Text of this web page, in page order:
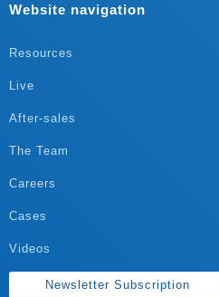
Website navigation
Resources
Live
After-sales
The Team
Careers
Cases
Videos
Newsletter Subscription